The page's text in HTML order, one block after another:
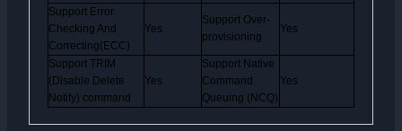
Support Error
Checking And
Correcting(ECC)
Yes
Support Over-
provisioning
Yes
Support TRIM
(Disable Delete
Notify) command
Yes
Support Native
Command
Queuing (NCQ)
Yes